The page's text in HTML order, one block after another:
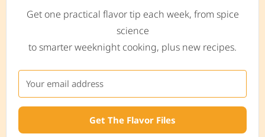
Get one practical flavor tip each week, from spice
science
to smarter weeknight cooking, plus new recipes.
Get The Flavor Files